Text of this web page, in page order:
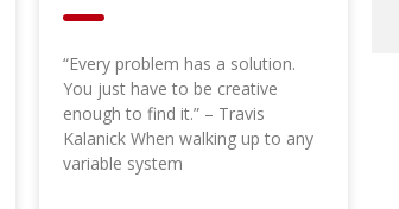
“Every problem has a solution.
You just have to be creative
enough to find it.” – Travis
Kalanick When walking up to any
variable system